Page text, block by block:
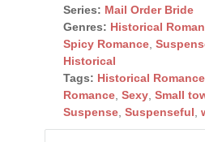
Series: Mail Order Bride
Genres: Historical
Spicy Romance,
Historical
Tags: Historical Romance,
Romance, Sexy, Small
Suspense, Suspenseful